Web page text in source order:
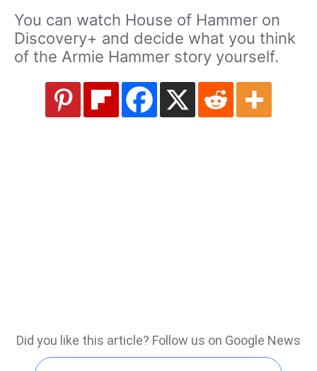
You can watch House of Hammer on
Discovery+ and decide what you think
of the Armie Hammer story yourself.
Did you like this article? Follow us on Google News